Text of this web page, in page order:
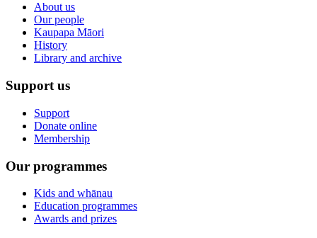
About us
Our people
Kaupapa Māori
History
Library and archive
Support us
Support
Donate online
Membership
Our programmes
Kids and whānau
Education programmes
Awards and prizes